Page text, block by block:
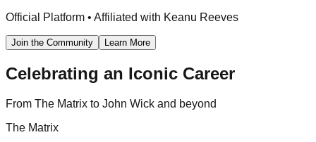
Official Platform • Affiliated with Keanu Reeves
Join the Community Learn More
Celebrating an Iconic Career
From The Matrix to John Wick and beyond
The Matrix